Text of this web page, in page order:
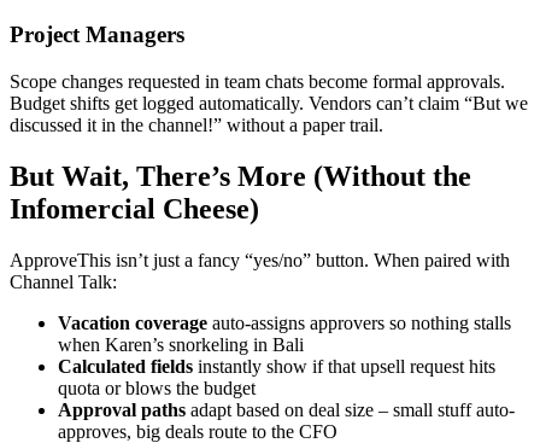
Project Managers
Scope changes requested in team chats become formal approvals.
Budget shifts get logged automatically. Vendors can’t claim “But we
discussed it in the channel!” without a paper trail.
But Wait, There’s More (Without the
Infomercial Cheese)
ApproveThis isn’t just a fancy “yes/no” button. When paired with
Channel Talk:
Vacation coverage auto-assigns approvers so nothing stalls
when Karen’s snorkeling in Bali
Calculated fields instantly show if that upsell request hits
quota or blows the budget
Approval paths adapt based on deal size – small stuff auto-
approves, big deals route to the CFO